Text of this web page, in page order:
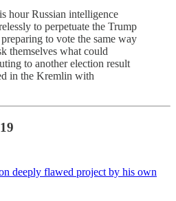
hour Russian intelligence
to perpetuate the Trump
to vote the same way
themselves what could
to another election result
in the Kremlin with
deeply flawed project by his own